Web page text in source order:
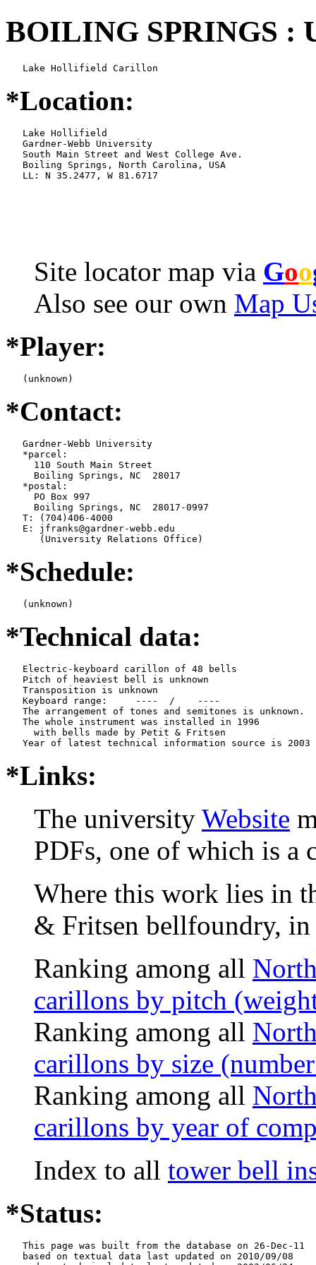
BOILING SPRINGS :
   Lake Hollifield Carillon
*Location:
   Lake Hollifield
   Gardner-Webb University
   South Main Street and West College Ave.
   Boiling Springs, North Carolina, USA
   LL: N 35.2477, W 81.6717
Site locator map via Goo
Also see our own Map
*Player:
   (unknown)
*Contact:
   Gardner-Webb University
   *parcel:
     110 South Main Street
     Boiling Springs, NC  28017
   *postal:
     PO Box 997
     Boiling Springs, NC  28017-0997
   T: (704)406-4000
   E: jfranks@gardner-webb.edu
      (University Relations Office)
*Schedule:
   (unknown)
*Technical data:
   Electric-keyboard carillon of 48 bells
   Pitch of heaviest bell is unknown
   Transposition is unknown
   Keyboard range:     ----  /    ----
   The arrangement of tones and semitones is unknown.
   The whole instrument was installed in 1996
     with bells made by Petit & Fritsen
*Links:
The university Website
PDFs, one of which is a
Where this work lies in
& Fritsen bellfoundry,
Ranking among all
carillons by pitch
Ranking among all
carillons by size
Ranking among all
carillons by year of
Index to all tower bell
*Status:
   This page was built from the database on 26-Dec-11
   based on textual data last updated on 2010/09/08